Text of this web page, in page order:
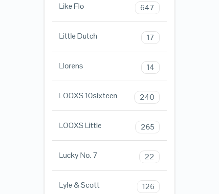
Like Flo 647
Little Dutch 17
Llorens 14
LOOXS 10sixteen 240
LOOXS Little 265
Lucky No. 7 22
Lyle & Scott 126